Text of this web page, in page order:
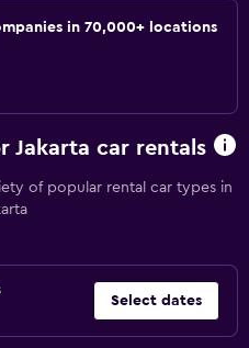
in 70,000+ locations
Jakarta car rentals
of popular rental car types in
Select dates